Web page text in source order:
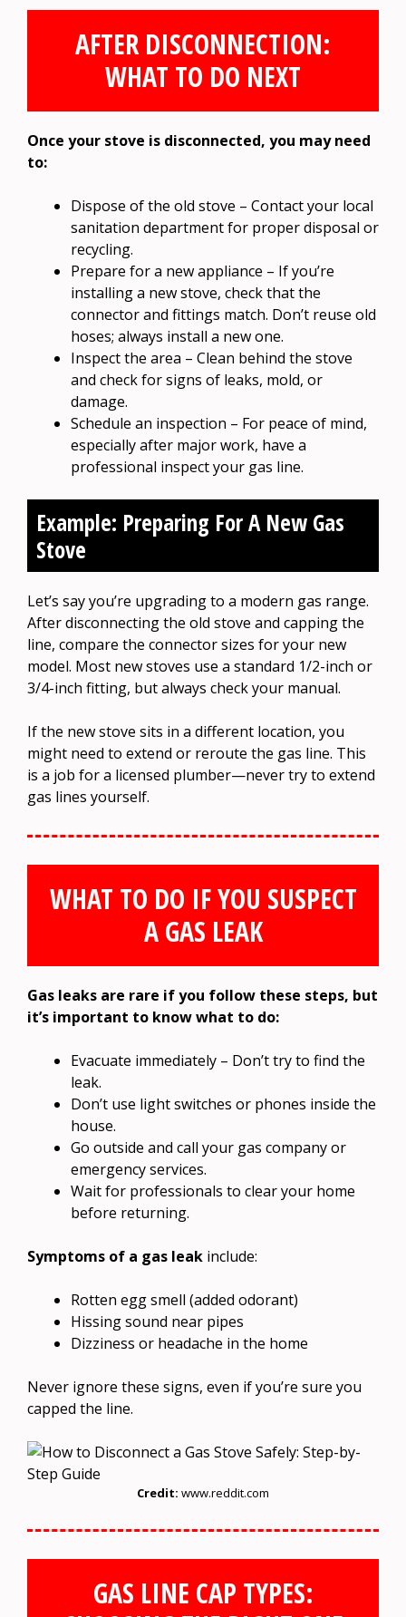
AFTER DISCONNECTION:
WHAT TO DO NEXT
Once your stove is disconnected, you may need
to:
Dispose of the old stove – Contact your local
sanitation department for proper disposal or
recycling.
Prepare for a new appliance – If you’re
installing a new stove, check that the
connector and fittings match. Don’t reuse old
hoses; always install a new one.
Inspect the area – Clean behind the stove
and check for signs of leaks, mold, or
damage.
Schedule an inspection – For peace of mind,
especially after major work, have a
professional inspect your gas line.
Example: Preparing For A New Gas
Stove
Let’s say you’re upgrading to a modern gas range.
After disconnecting the old stove and capping the
line, compare the connector sizes for your new
model. Most new stoves use a standard 1/2-inch or
3/4-inch fitting, but always check your manual.
If the new stove sits in a different location, you
might need to extend or reroute the gas line. This
is a job for a licensed plumber—never try to extend
gas lines yourself.
WHAT TO DO IF YOU SUSPECT
A GAS LEAK
Gas leaks are rare if you follow these steps, but
it’s important to know what to do:
Evacuate immediately – Don’t try to find the
leak.
Don’t use light switches or phones inside the
house.
Go outside and call your gas company or
emergency services.
Wait for professionals to clear your home
before returning.
Symptoms of a gas leak include:
Rotten egg smell (added odorant)
Hissing sound near pipes
Dizziness or headache in the home
Never ignore these signs, even if you’re sure you
capped the line.
Credit: www.reddit.com
GAS LINE CAP TYPES: